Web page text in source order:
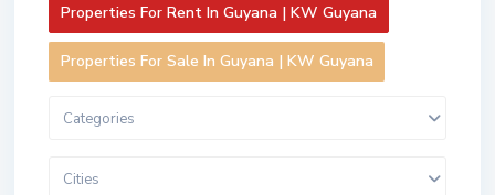
Properties For Rent In Guyana | KW Guyana
Properties For Sale In Guyana | KW Guyana
Categories
Cities